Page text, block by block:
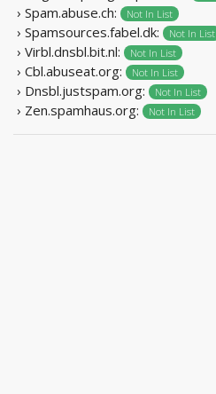
› Spam.abuse.ch: Not In List
› Spamsources.fabel.dk: Not In List
› Virbl.dnsbl.bit.nl: Not In List
› Cbl.abuseat.org: Not In List
› Dnsbl.justspam.org: Not In List
› Zen.spamhaus.org: Not In List